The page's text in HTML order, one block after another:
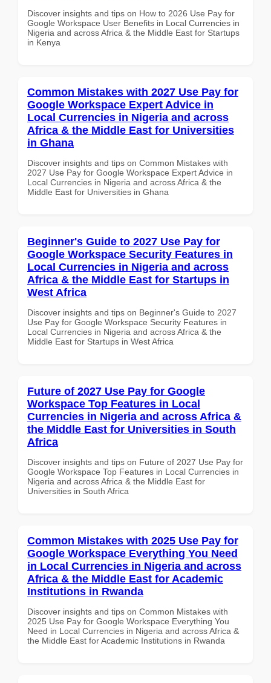
Discover insights and tips on How to 2026 Use Pay for
Google Workspace User Benefits in Local Currencies in
Nigeria and across Africa & the Middle East for Startups
in Kenya
Common Mistakes with 2027 Use Pay for
Google Workspace Expert Advice in
Local Currencies in Nigeria and across
Africa & the Middle East for Universities
in Ghana
Discover insights and tips on Common Mistakes with
2027 Use Pay for Google Workspace Expert Advice in
Local Currencies in Nigeria and across Africa & the
Middle East for Universities in Ghana
Beginner's Guide to 2027 Use Pay for
Google Workspace Security Features in
Local Currencies in Nigeria and across
Africa & the Middle East for Startups in
West Africa
Discover insights and tips on Beginner's Guide to 2027
Use Pay for Google Workspace Security Features in
Local Currencies in Nigeria and across Africa & the
Middle East for Startups in West Africa
Future of 2027 Use Pay for Google
Workspace Top Features in Local
Currencies in Nigeria and across Africa &
the Middle East for Universities in South
Africa
Discover insights and tips on Future of 2027 Use Pay for
Google Workspace Top Features in Local Currencies in
Nigeria and across Africa & the Middle East for
Universities in South Africa
Common Mistakes with 2025 Use Pay for
Google Workspace Everything You Need
in Local Currencies in Nigeria and across
Africa & the Middle East for Academic
Institutions in Rwanda
Discover insights and tips on Common Mistakes with
2025 Use Pay for Google Workspace Everything You
Need in Local Currencies in Nigeria and across Africa &
the Middle East for Academic Institutions in Rwanda